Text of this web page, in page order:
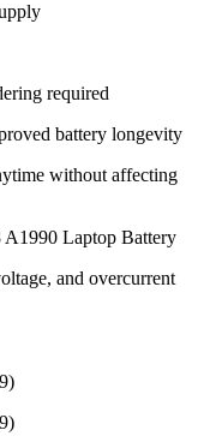
required
battery longevity
without affecting
Laptop Battery
and overcurrent